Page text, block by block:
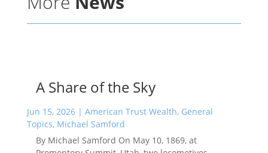
A Share of the Sky
Jun 15, 2026| American Trust Wealth, General
Topics, Michael Samford
By Michael Samford On May 10, 1869, at